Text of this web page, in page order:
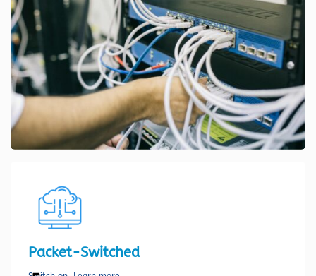
Packet-Switched